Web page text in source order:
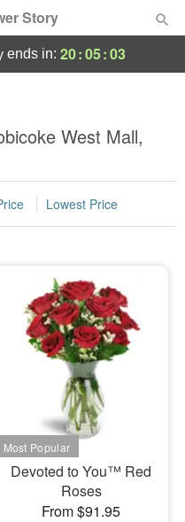
Story
ends in: 20:05:03
West Mall,
Lowest Price
Devoted to You™ Red
Roses
From $91.95